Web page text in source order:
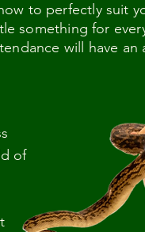
of
to perfectly suit
something for
will have an